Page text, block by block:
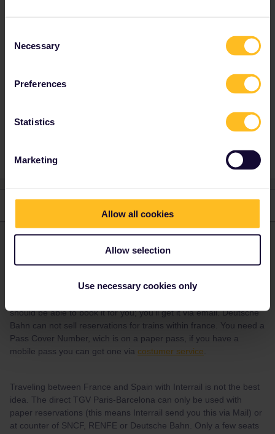
Selection
Necessary
Preferences
Statistics
Marketing
Allow all cookies
Allow selection
Use necessary cookies only
Angelo Forum|Forum|4 years ago
(+33 1 84 94 3635, press #85 for English) and ask them if
should be able to book it for you; you'll get it via email. Deutsche
Bahn can not sell reservations for trains within france. You need a
Pass Cover Number, wich is on a paper pass, if you have a
mobile pass you can get one via costumer service
Traveling between France and Spain with Interrail is not the best
idea. The direct TGV Paris-Barcelona can only be used with
paper reservations (this means Interrail send you this via Mail) or
at counter of SNCF, RENFE or Deutsche Bahn. Only a few seats